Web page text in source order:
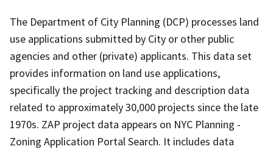
The Department of City Planning (DCP) processes land
use applications submitted by City or other public
agencies and other (private) applicants. This data set
provides information on land use applications,
specifically the project tracking and description data
related to approximately 30,000 projects since the late
1970s. ZAP project data appears on NYC Planning -
Zoning Application Portal Search. It includes data